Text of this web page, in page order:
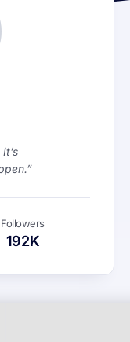
Followers
192K